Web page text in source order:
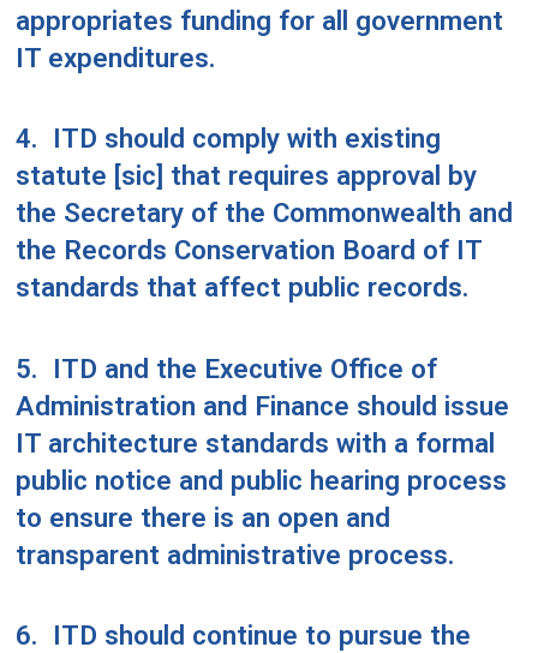
appropriates funding for all government
IT expenditures.
4.
ITD should comply with existing
statute [sic] that requires approval by
the Secretary of the Commonwealth and
the Records Conservation Board of IT
standards that affect public records.
5.
ITD and the Executive Office of
Administration and Finance should issue
IT architecture standards with a formal
public notice and public hearing process
to ensure there is an open and
transparent administrative process.
6.
ITD should continue to pursue the